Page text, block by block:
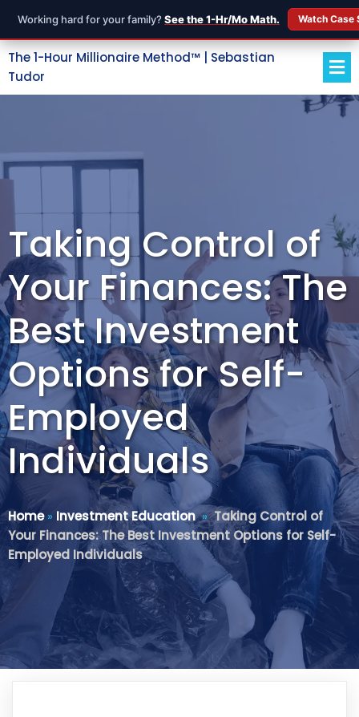
Working hard for your family? See the 1-Hr/Mo Math. Watch
The 1-Hour Millionaire Method™ | Sebastian
Tudor
Taking Control of
Your Finances: The
Best Investment
Options for Self-
Employed
Individuals
Home» Investment Education»Taking Control of
Your Finances: The Best Investment Options for Self-
Employed Individuals